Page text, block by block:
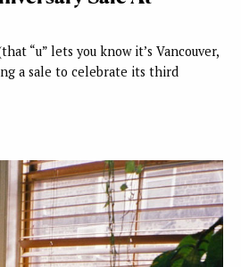
“u” lets you know it’s Vancouver,
a sale to celebrate its third